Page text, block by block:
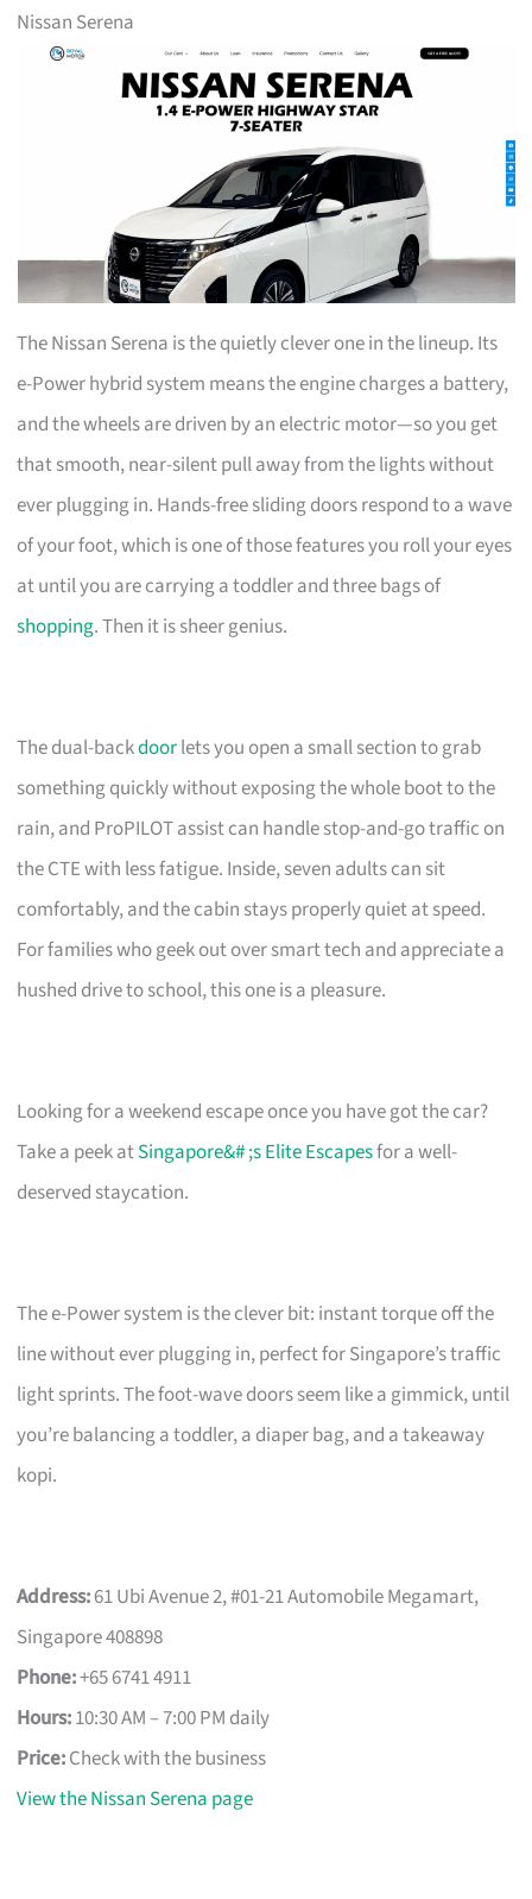
Nissan Serena
The Nissan Serena is the quietly clever one in the lineup. Its
e-Power hybrid system means the engine charges a battery,
and the wheels are driven by an electric motor—so you get
that smooth, near-silent pull away from the lights without
ever plugging in. Hands-free sliding doors respond to a wave
of your foot, which is one of those features you roll your eyes
at until you are carrying a toddler and three bags of
shopping. Then it is sheer genius.
The dual-backdoorlets you open a small section to grab
something quickly without exposing the whole boot to the
rain, and ProPILOT assist can handle stop-and-go traffic on
the CTE with less fatigue. Inside, seven adults can sit
comfortably, and the cabin stays properly quiet at speed.
For families who geek out over smart tech and appreciate a
hushed drive to school, this one is a pleasure.
Looking for a weekend escape once you have got the car?
Take a peek atSingapore&# ;s Elite Escapesfor a well-
deserved staycation.
The e-Power system is the clever bit: instant torque off the
line without ever plugging in, perfect for Singapore’s traffic
light sprints. The foot-wave doors seem like a gimmick, until
you’re balancing a toddler, a diaper bag, and a takeaway
kopi.
Address:61 Ubi Avenue 2, #01-21 Automobile Megamart,
Singapore 408898
Phone:+65 6741 4911
Hours:10:30 AM – 7:00 PM daily
Price:Check with the business
View the Nissan Serena page